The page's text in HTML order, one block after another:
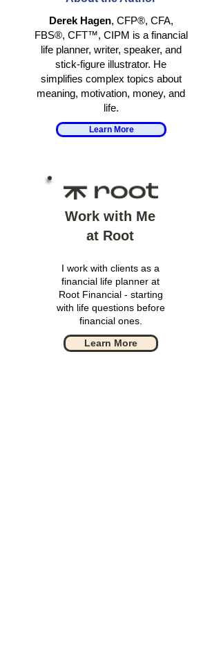
Derek Hagen, CFP®, CFA,
FBS®, CFT™, CIPM is a financial
life planner, writer, speaker, and
stick-figure illustrator. He
simplifies complex topics about
meaning, motivation, money, and
life.
Learn More
Work with Me
at Root
I work with clients as a
financial life planner at
Root Financial - starting
with life questions before
financial ones.
Learn More